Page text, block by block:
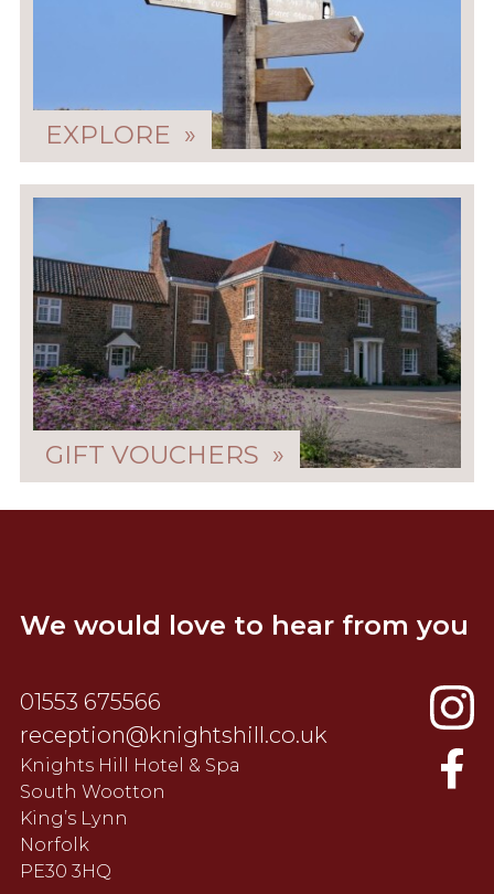
EXPLORE »
GIFT VOUCHERS »
We would love to hear from you
01553 675566
reception@knightshill.co.uk
Knights Hill Hotel & Spa
South Wootton
King’s Lynn
Norfolk
PE30 3HQ